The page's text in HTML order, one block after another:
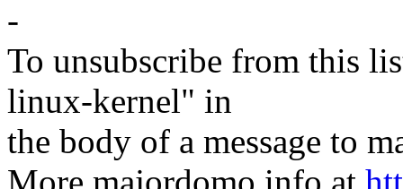
-
To unsubscribe from this
linux-kernel" in
the body of a message to